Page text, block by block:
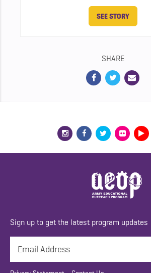
SEE STORY
SHARE
Sign up to get the latest program updates